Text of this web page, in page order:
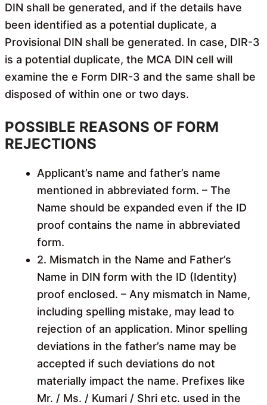
DIN shall be generated, and if the details have
been identified as a potential duplicate, a
Provisional DIN shall be generated. In case, DIR-3
is a potential duplicate, the MCA DIN cell will
examine the e Form DIR-3 and the same shall be
disposed of within one or two days.
POSSIBLE REASONS OF FORM
REJECTIONS
Applicant’s name and father’s name
mentioned in abbreviated form. – The
Name should be expanded even if the ID
proof contains the name in abbreviated
form.
2. Mismatch in the Name and Father’s
Name in DIN form with the ID (Identity)
proof enclosed. – Any mismatch in Name,
including spelling mistake, may lead to
rejection of an application. Minor spelling
deviations in the father’s name may be
accepted if such deviations do not
materially impact the name. Prefixes like
Mr. / Ms. / Kumari / Shri etc. used in the